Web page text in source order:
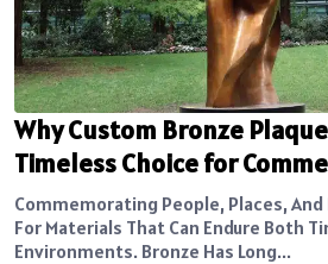
Why Custom Bronze
Timeless Choice for
Commemorating People, Places,
For Materials That Can Endure Both
Environments. Bronze Has Long...